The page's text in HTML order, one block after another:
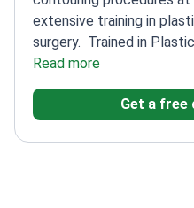
extensive training in
surgery. Trained in
Surgery at East Virginia
Society of Plastic
Experienced in
Read more
Get a